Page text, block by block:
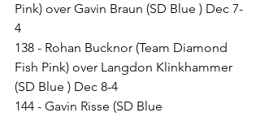
Pink) over Gavin Braun (SD Blue ) Dec 7-
4
138 - Rohan Bucknor (Team Diamond
Fish Pink) over Langdon Klinkhammer
(SD Blue ) Dec 8-4
144 - Gavin Risse (SD Blue